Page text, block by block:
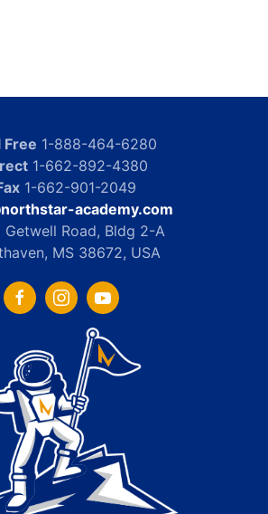
Free 1-888-464-6280
1-662-892-4380
1-662-901-2049
academy.com
Getwell Road, Bldg 2-A
MS 38672, USA